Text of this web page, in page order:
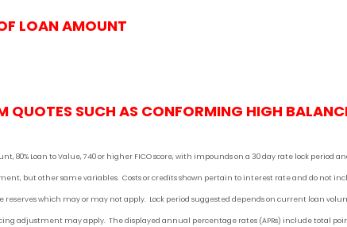
LOAN AMOUNT
SUCH AS CONFORMING HIGH
80% Loan to Value, 740 or higher FICO score, with impounds on a 30 day rate lock period
, but othersame variables. Costs or credits shown pertain to interest rate and do not
which may or may not apply. Lock period suggested depends on current loan
adjustment may apply. The displayed annual percentage rates (APRs) include total